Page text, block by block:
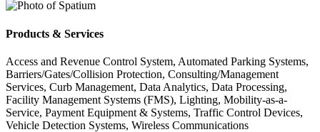
Products & Services
Access and Revenue Control System, Automated Parking Systems,
Barriers/Gates/Collision Protection, Consulting/Management
Services, Curb Management, Data Analytics, Data Processing,
Facility Management Systems (FMS), Lighting, Mobility-as-a-
Service, Payment Equipment & Systems, Traffic Control Devices,
Vehicle Detection Systems, Wireless Communications